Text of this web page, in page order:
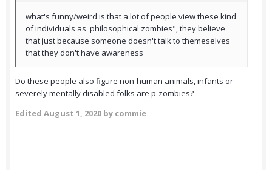
what's funny/weird is that a lot of people view these kind
of individuals as 'philosophical zombies", they believe
that just because someone doesn't talk to themeselves
that they don't have awareness
Do these people also figure non-human animals, infants or
severely mentally disabled folks are p-zombies?
Edited August 1, 2020 by commie